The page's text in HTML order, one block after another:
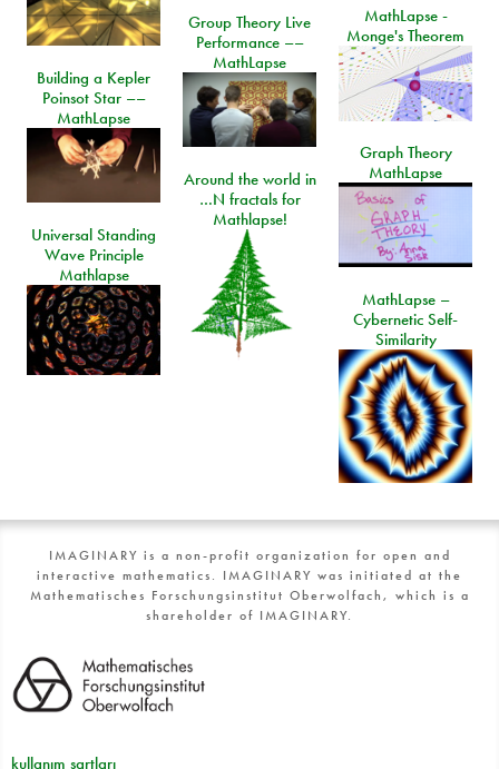
MathLapse -
Monge's Theorem
Group Theory Live
Performance ––
MathLapse
Building a Kepler
Poinsot Star ––
MathLapse
Graph Theory
MathLapse
Around the world in
…N fractals for
Mathlapse!
Universal Standing
Wave Principle
Mathlapse
MathLapse –
Cybernetic Self-
Similarity
IMAGINARY is a non-profit organization for open and
interactive mathematics. IMAGINARY was initiated at the
Mathematisches Forschungsinstitut Oberwolfach, which is a
shareholder of IMAGINARY.
kullanım şartları